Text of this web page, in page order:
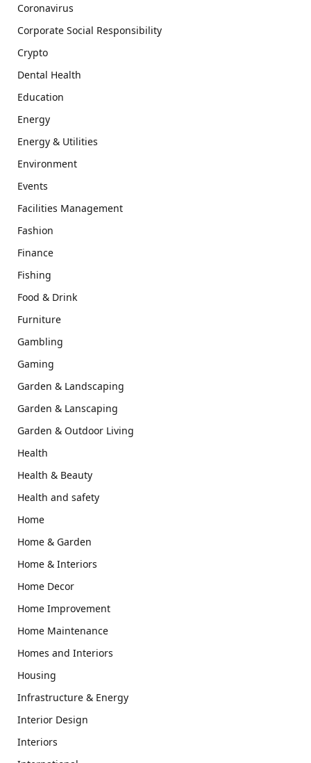
Coronavirus
Corporate Social Responsibility
Crypto
Dental Health
Education
Energy
Energy & Utilities
Environment
Events
Facilities Management
Fashion
Finance
Fishing
Food & Drink
Furniture
Gambling
Gaming
Garden & Landscaping
Garden & Lanscaping
Garden & Outdoor Living
Health
Health & Beauty
Health and safety
Home
Home & Garden
Home & Interiors
Home Decor
Home Improvement
Home Maintenance
Homes and Interiors
Housing
Infrastructure & Energy
Interior Design
Interiors